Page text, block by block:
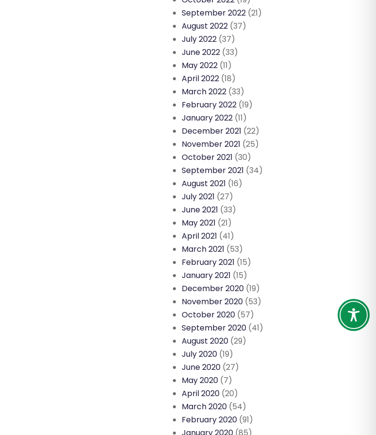
September 2022 (21)
August 2022 (37)
July 2022 (37)
June 2022 (33)
May 2022 (11)
April 2022 (18)
March 2022 (33)
February 2022 (19)
January 2022 (11)
December 2021 (22)
November 2021 (25)
October 2021 (30)
September 2021 (34)
August 2021 (16)
July 2021 (27)
June 2021 (33)
May 2021 (21)
April 2021 (41)
March 2021 (53)
February 2021 (15)
January 2021 (15)
December 2020 (19)
November 2020 (53)
October 2020 (57)
September 2020 (41)
August 2020 (29)
July 2020 (19)
June 2020 (27)
May 2020 (7)
April 2020 (20)
March 2020 (54)
February 2020 (91)